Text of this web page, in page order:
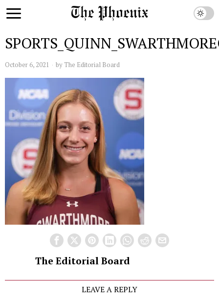
October 6, 2021 by The Editorial Board
The Editorial Board
LEAVE A REPLY